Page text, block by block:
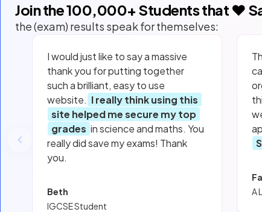
Join the100,000+ Students that ❤️
the (exam) results speak for themselves:
I would just like to say a massive
thank you for putting together
such a brilliant, easy to use
website. I really think using this
site helped me secure my top
grades in science and maths. You
really did save my exams! Thank
you.
Beth
IGCSE Student
A